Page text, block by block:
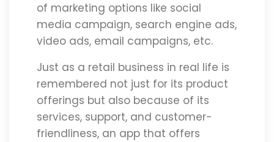
of marketing options like social
media campaign, search engine ads,
video ads, email campaigns, etc.
Just as a retail business in real life is
remembered not just for its product
offerings but also because of its
services, support, and customer-
friendliness, an app that offers